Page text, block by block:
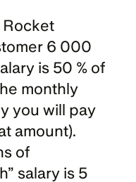
Rocket
6 000
is 50 % of
monthly
you will pay
amount).
of
salary is 5